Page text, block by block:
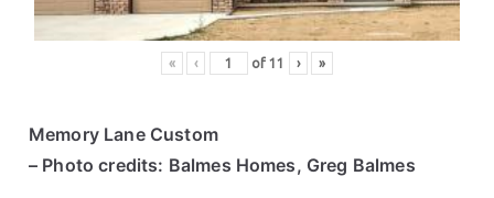
« ‹ of11 › »
Memory Lane Custom
– Photo credits: Balmes Homes, Greg Balmes